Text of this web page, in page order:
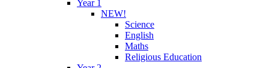
Year 1
NEW!
Science
English
Maths
Religious Education